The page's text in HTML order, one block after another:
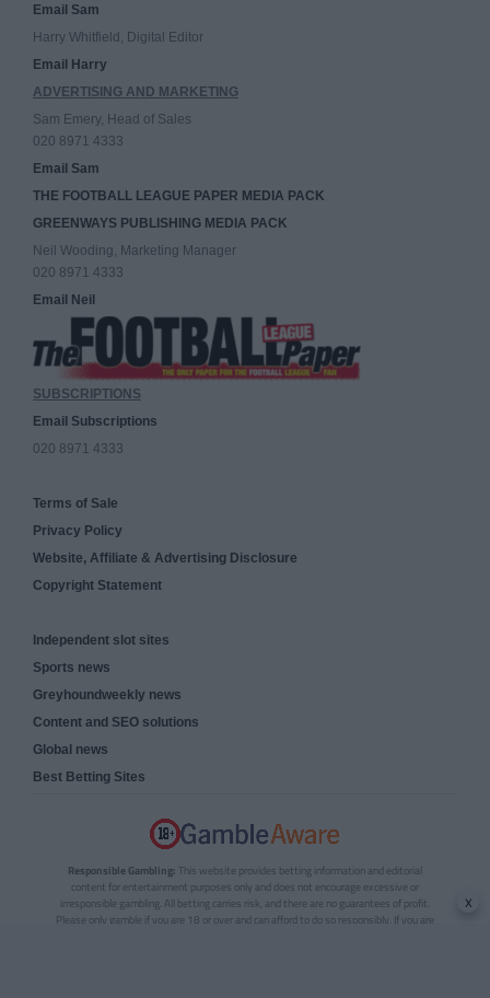
Email Sam
Harry Whitfield, Digital Editor
Email Harry
ADVERTISING AND MARKETING
Sam Emery, Head of Sales
020 8971 4333
Email Sam
THE FOOTBALL LEAGUE PAPER MEDIA PACK
GREENWAYS PUBLISHING MEDIA PACK
Neil Wooding, Marketing Manager
020 8971 4333
Email Neil
SUBSCRIPTIONS
Email Subscriptions
020 8971 4333
Terms of Sale
Privacy Policy
Website, Affiliate & Advertising Disclosure
Copyright Statement
Independent slot sites
Sports news
Greyhoundweekly news
Content and SEO solutions
Global news
Best Betting Sites
Responsible Gambling: This website provides betting information and editorial
content for entertainment purposes only and does not encourage excessive or
irresponsible gambling. All betting carries risk, and there are no guarantees of profit.
Please only gamble if you are 18 or over and can afford to do so responsibly. If you are
x